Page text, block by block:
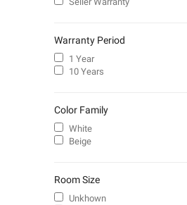
Warranty Period
1 Year
10 Years
Color Family
White
Beige
Room Size
Unkhown